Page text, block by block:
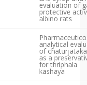
evaluation of
protective
albino rats
Pharmaceutico
analytical
of
as a
for thriphala
kashaya